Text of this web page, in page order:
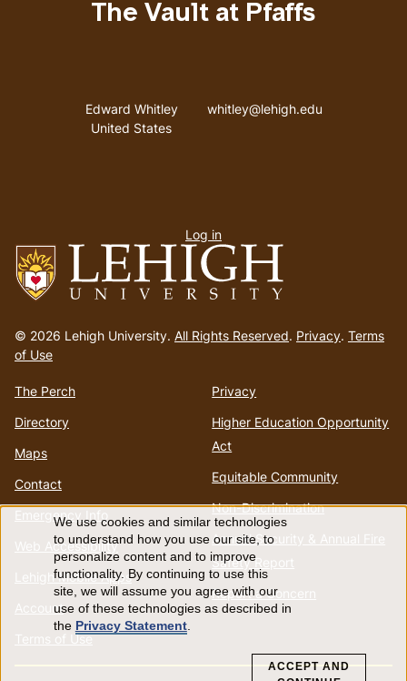
to
homepage
© 2026 Lehigh University. All Rights Reserved. Privacy. Terms
of Use
The Perch
Directory
Maps
Contact
Emergency Info
Web Accessibility
Lehigh Mobile Apps
Account
Terms of Use
Privacy
Higher Education Opportunity
Act
Equitable Community
Non-Discrimination
Annual Security & Annual Fire
Safety Report
Report a Concern
The Vault at Pfaffs
Address
Edward Whitley
United States
Email address
whitley@lehigh.edu
menu
Log in
Use
of
personal
We use cookies and similar technologies
to understand how you use our site, to
personalize content and to improve
functionality. By continuing to use this
site, we will assume you agree with our
use of these technologies as described in
the Privacy Statement.
ACCEPT AND